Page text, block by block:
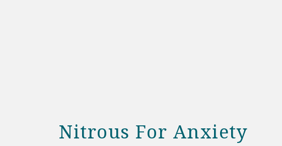
Nitrous For Anxiety